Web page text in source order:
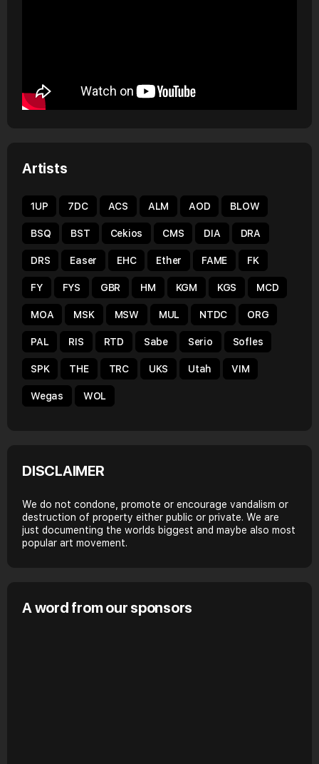
Artists
1UP 7DC ACS ALM AOD BLOW
BSQ BST Cekios CMS DIA DRA
DRS Easer EHC Ether FAME FK
FY FYS GBR HM KGM KGS MCD
MOA MSK MSW MUL NTDC ORG
PAL RIS RTD Sabe Serio Sofles
SPK THE TRC UKS Utah VIM
Wegas WOL
DISCLAIMER
We do not condone, promote or encourage vandalism or
destruction of property either public or private. We are
just documenting the worlds biggest and maybe also most
popular art movement.
A word from our sponsors